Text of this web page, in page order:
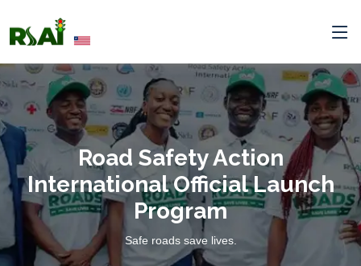
Road Safety Action
International Official Launch
Program
Safe roads save lives.